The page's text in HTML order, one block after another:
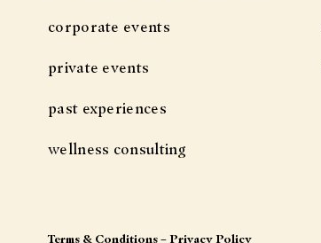
corporate events
private events
past experiences
wellness consulting
Terms & Conditions–Privacy Policy